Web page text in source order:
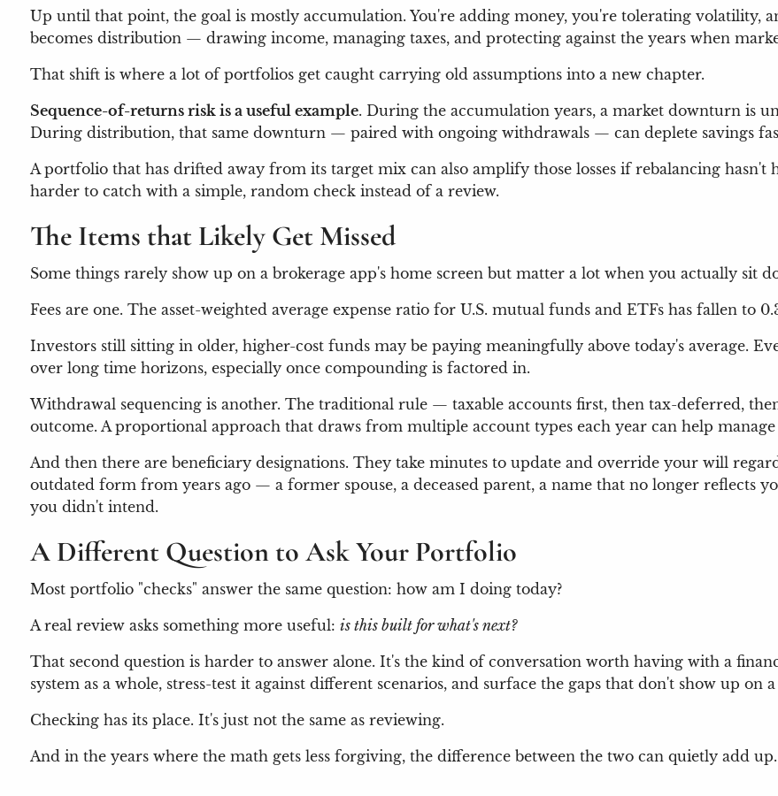
Up until that point, the goal is mostly accumulation. You're adding money, you're tolerating volatility,
becomes distribution — drawing income, managing taxes, and protecting against the years when
That shift is where a lot of portfolios get caught carrying old assumptions into a new chapter.
Sequence-of-returns risk is a useful example. During the accumulation years, a market downturn is
During distribution, that same downturn — paired with ongoing withdrawals — can deplete savings
A portfolio that has drifted away from its target mix can also amplify those losses if rebalancing hasn't
harder to catch with a simple, random check instead of a review.
The Items that Likely Get Missed
Some things rarely show up on a brokerage app's home screen but matter a lot when you actually sit
Fees are one. The asset-weighted average expense ratio for U.S. mutual funds and ETFs has fallen to
Investors still sitting in older, higher-cost funds may be paying meaningfully above today's average.
over long time horizons, especially once compounding is factored in.
Withdrawal sequencing is another. The traditional rule — taxable accounts first, then tax-deferred,
outcome. A proportional approach that draws from multiple account types each year can help
And then there are beneficiary designations. They take minutes to update and override your will
outdated form from years ago — a former spouse, a deceased parent, a name that no longer reflects
you didn't intend.
A Different Question to Ask Your Portfolio
Most portfolio "checks" answer the same question: how am I doing today?
A real review asks something more useful: is this built for what's next?
That second question is harder to answer alone. It's the kind of conversation worth having with a
system as a whole, stress-test it against different scenarios, and surface the gaps that don't show up on
Checking has its place. It's just not the same as reviewing.
And in the years where the math gets less forgiving, the difference between the two can quietly add up.